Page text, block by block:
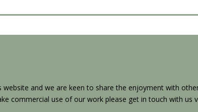
and we are keen to share the enjoyment with
commercial use of our work please get in touch with us